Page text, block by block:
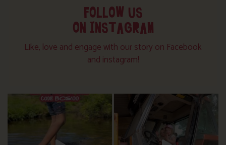
FOLLOW US
ON INSTAGRAM
Like, love and engage with our story on Facebook
and instagram!